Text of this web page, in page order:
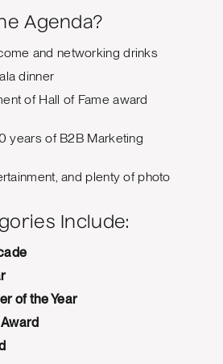
Agenda?
and networking drinks
dinner
of Hall of Fame award
years of B2B Marketing
and plenty of photo
Include:
of the Year